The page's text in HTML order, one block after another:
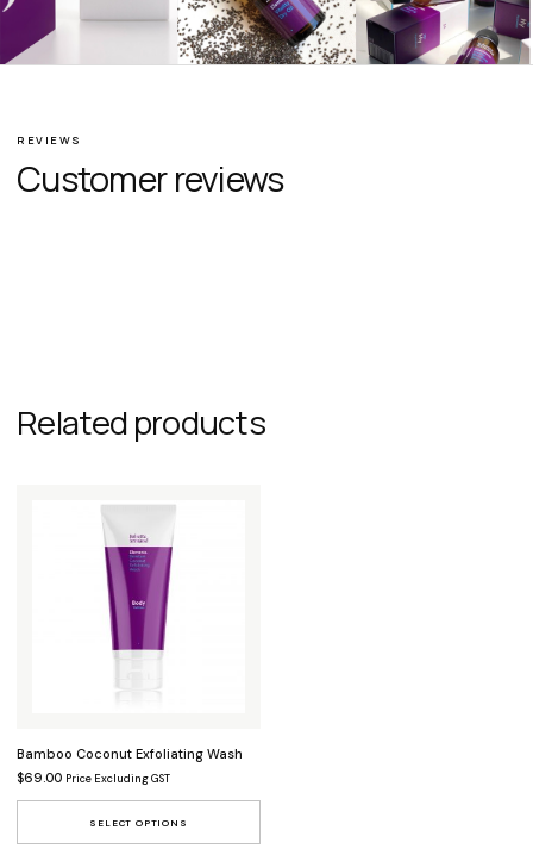
REVIEWS
Customer reviews
Related products
Bamboo Coconut Exfoliating Wash
$69.00 Price Excluding GST
SELECT OPTIONS